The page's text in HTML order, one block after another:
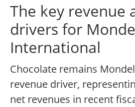
The key revenue
drivers for
International
Chocolate remains
revenue driver,
net revenues in recent